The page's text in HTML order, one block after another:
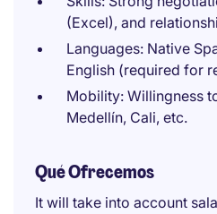
(Excel), and
Languages: Native
English (required for
Mobility: Willingness
Medellín, Cali, etc.
Qué Ofrecemos
It will take into account